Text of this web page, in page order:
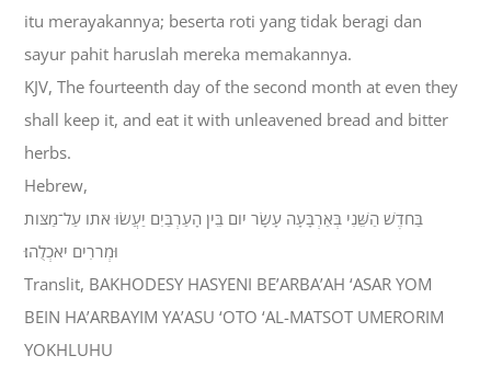
itu merayakannya; beserta roti yang tidak beragi dan
sayur pahit haruslah mereka memakannya.
KJV, The fourteenth day of the second month at even they
shall keep it, and eat it with unleavened bread and bitter
herbs.
Hebrew,
בַּחֹדֶשׁ הַשֵּׁנִי בְּאַרְבָּעָה עָשָׂר יֹום בֵּין הָעַרְבַּיִם יַעֲשׂוּ אֹתֹו עַל־מַצֹּות
וּמְרֹרִים יֹאכְלֻהוּ׃
Translit, BAKHODESY HASYENI BE’ARBA’AH ‘ASAR YOM
BEIN HA’ARBAYIM YA’ASU ‘OTO ‘AL-MATSOT UMERORIM
YOKHLUHU